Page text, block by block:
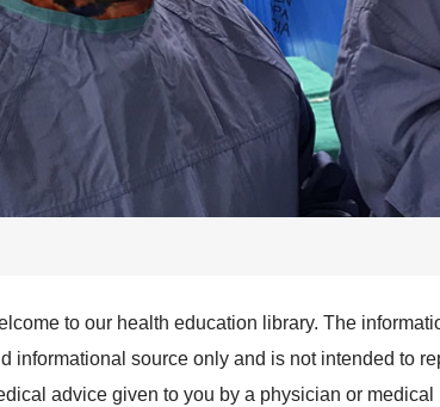
to our health education library. The
informational source only and is not intended to
advice given to you by a physician or medical